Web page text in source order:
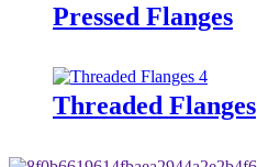
Pressed Flanges
Threaded Flanges